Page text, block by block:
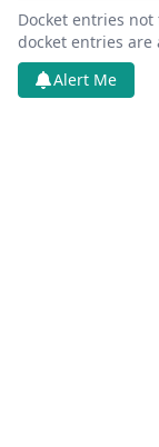
Docket entries
docket entries are
Alert Me